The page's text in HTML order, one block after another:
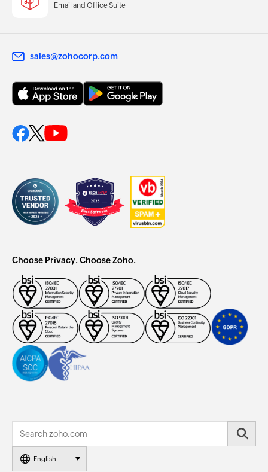
Email and Office Suite
sales@zohocorp.com
Choose Privacy. Choose Zoho.
English